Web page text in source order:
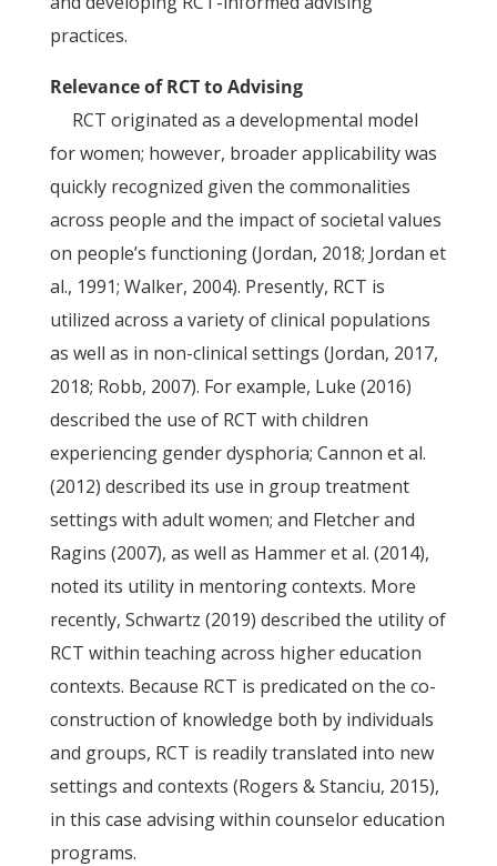
practices.
Relevance of RCT to Advising
RCT originated as a developmental model
for women; however, broader applicability was
quickly recognized given the commonalities
across people and the impact of societal values
on people’s functioning (Jordan, 2018; Jordan et
al., 1991; Walker, 2004). Presently, RCT is
utilized across a variety of clinical populations
as well as in non-clinical settings (Jordan, 2017,
2018; Robb, 2007). For example, Luke (2016)
described the use of RCT with children
experiencing gender dysphoria; Cannon et al.
(2012) described its use in group treatment
settings with adult women; and Fletcher and
Ragins (2007), as well as Hammer et al. (2014),
noted its utility in mentoring contexts. More
recently, Schwartz (2019) described the utility of
RCT within teaching across higher education
contexts. Because RCT is predicated on the co-
construction of knowledge both by individuals
and groups, RCT is readily translated into new
settings and contexts (Rogers & Stanciu, 2015),
in this case advising within counselor education
programs.